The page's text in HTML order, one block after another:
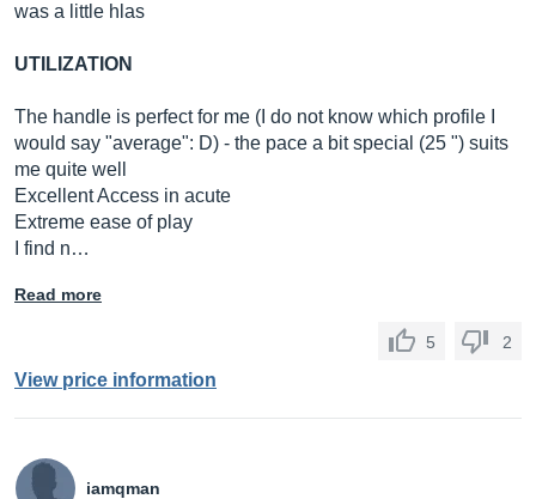
was a little hlas
UTILIZATION
The handle is perfect for me (I do not know which profile I
would say "average": D) - the pace a bit special (25 ") suits
me quite well
Excellent Access in acute
Extreme ease of play
I find n…
Read more
5 2
View price information
iamqman